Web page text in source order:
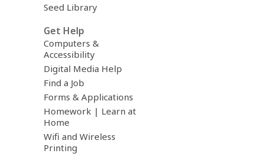
Seed Library
Get Help
Computers &
Accessibility
Digital Media Help
Find a Job
Forms & Applications
Homework | Learn at
Home
Wifi and Wireless
Printing